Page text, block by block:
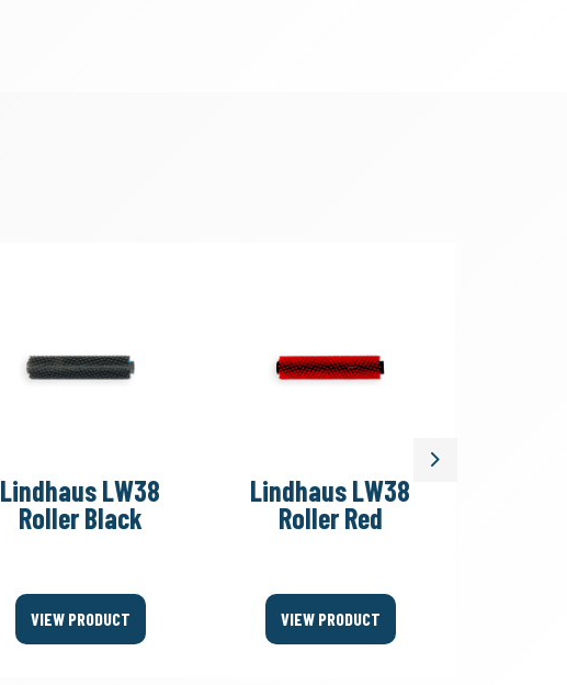
Lindhaus LW38
Roller Black
VIEW PRODUCT
Lindhaus LW38
Roller Red
VIEW PRODUCT
Next